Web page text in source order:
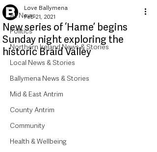
All News
Politics
Northern Ireland News & Stories
Local News & Stories
Ballymena News & Stories
Mid & East Antrim
County Antrim
Community
Health & Wellbeing
New series of ‘Hame’ begins
Sunday night exploring the
historic Braid Valley
Love Ballymena
Feb 21, 2021